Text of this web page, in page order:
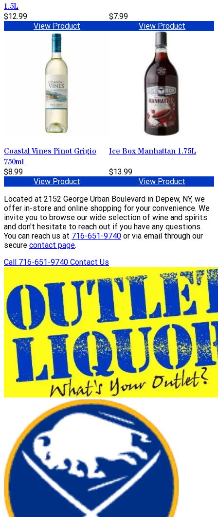
1.5L
$12.99
View Product
$7.99
View Product
Coastal Vines Pinot Grigio
750ml
$8.99
View Product
Ice Box Manhattan 1.75L
$13.99
View Product
Located at 2152 George Urban Boulevard in Depew, NY, we
offer in-store and online shopping for your convenience. We
invite you to browse our wide selection of wine and spirits
and don't hesitate to reach out if you have any questions.
You can reach us at 716-651-9740 or via email through our
secure contact page.
Call 716-651-9740 Contact Us